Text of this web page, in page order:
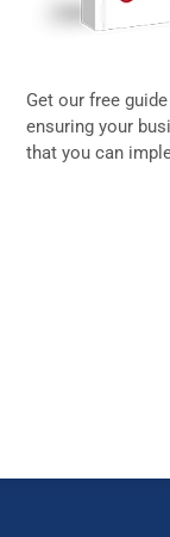
Get our free
ensuring your
that you can